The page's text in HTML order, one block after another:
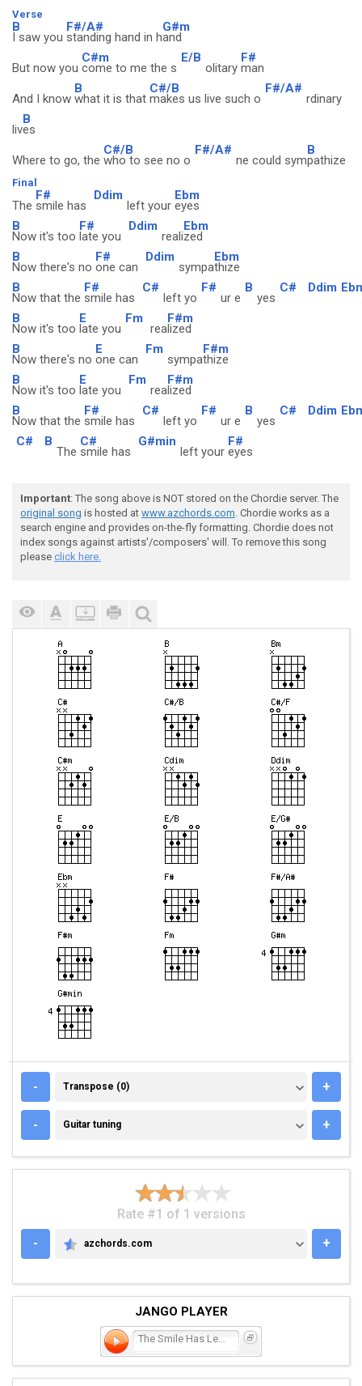
Verse
B
I saw you
F#/A#
standing hand in h
G#m
and
But now you
C#m
come to me the s
E/B
olitary
F#
man
And I know
B
what it is that
C#/B
makes us live such o
F#/A#
rdinary
liv
B
es
Where to go, the
C#/B
who to see no o
F#/A#
ne could sym
B
pathize
Final
The
F#
smile has
Ddim
left your
Ebm
eyes
B
Now it's too
F#
late you
Ddim
reali
Ebm
zed
B
Now there's no
F#
one can
Ddim
sympa
Ebm
thize
B
Now that the
F#
smile has
C#
left yo
F#
ur e
B
yes
C# Ddim
B
Now it's too
E
late you
Fm
rea
F#m
lized
B
Now there's no
E
one can
Fm
sympa
F#m
thize
B
Now it's too
E
late you
Fm
rea
F#m
lized
B
Now that the
F#
smile has
C#
left yo
F#
ur e
B
yes
C# Ddim
C# B
The
C#
smile has
G#min
left your
F#
eyes
Important: The song above is NOT stored on the Chordie server. The
original song is hosted at www.azchords.com. Chordie works as a
search engine and provides on-the-fly formatting. Chordie does not
index songs against artists'/composers' will. To remove this song
please click here.
- TRANSPOSE (0)
Transpose (0) +
- GUITAR TUNING
Guitar tuning +
Rate #1 of 1 versions
-
AZCHORDS.COM
azchords.com +
JANGO PLAYER
The Smile Has Left Your E